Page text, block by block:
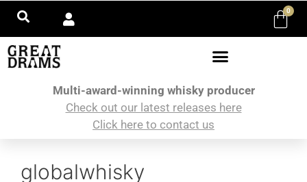
0
Multi-award-winning whisky producer
Check out our latest releases here
Click here to contact us
globalwhisky